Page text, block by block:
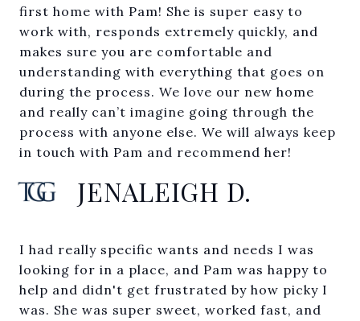
first home with Pam! She is super easy to
work with, responds extremely quickly, and
makes sure you are comfortable and
understanding with everything that goes on
during the process. We love our new home
and really can’t imagine going through the
process with anyone else. We will always keep
in touch with Pam and recommend her!
JENALEIGH D.
I had really specific wants and needs I was
looking for in a place, and Pam was happy to
help and didn't get frustrated by how picky I
was. She was super sweet, worked fast, and